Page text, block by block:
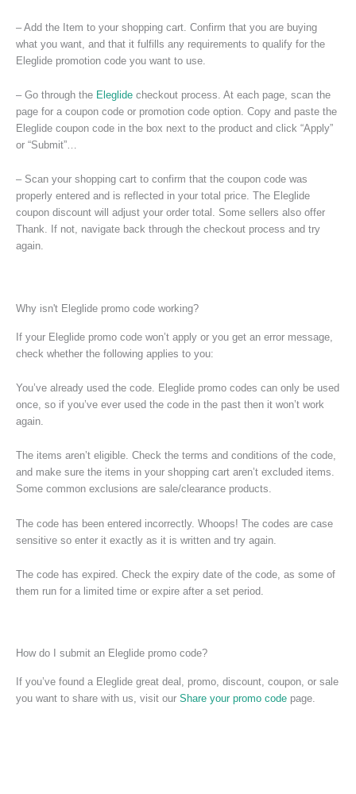
– Add the Item to your shopping cart. Confirm that you are buying
what you want, and that it fulfills any requirements to qualify for the
Eleglide promotion code you want to use.
– Go through the Eleglide checkout process. At each page, scan the
page for a coupon code or promotion code option. Copy and paste the
Eleglide coupon code in the box next to the product and click “Apply”
or “Submit”…
– Scan your shopping cart to confirm that the coupon code was
properly entered and is reflected in your total price. The Eleglide
coupon discount will adjust your order total. Some sellers also offer
Thank. If not, navigate back through the checkout process and try
again.
Why isn't Eleglide promo code working?
If your Eleglide promo code won’t apply or you get an error message,
check whether the following applies to you:
You’ve already used the code. Eleglide promo codes can only be used
once, so if you’ve ever used the code in the past then it won’t work
again.
The items aren’t eligible. Check the terms and conditions of the code,
and make sure the items in your shopping cart aren’t excluded items.
Some common exclusions are sale/clearance products.
The code has been entered incorrectly. Whoops! The codes are case
sensitive so enter it exactly as it is written and try again.
The code has expired. Check the expiry date of the code, as some of
them run for a limited time or expire after a set period.
How do I submit an Eleglide promo code?
If you’ve found a Eleglide great deal, promo, discount, coupon, or sale
you want to share with us, visit our Share your promo code page.